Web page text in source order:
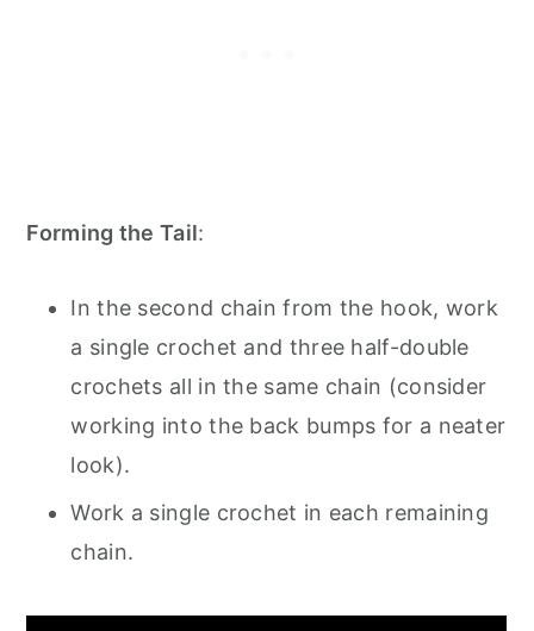
Forming the Tail:
In the second chain from the hook, work
a single crochet and three half-double
crochets all in the same chain (consider
working into the back bumps for a neater
look).
Work a single crochet in each remaining
chain.